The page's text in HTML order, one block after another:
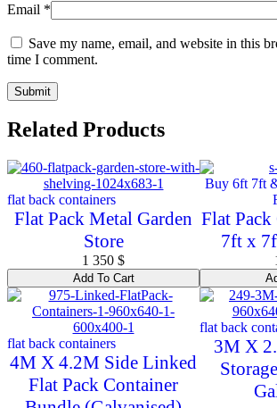
Email *
Save my name, email, and website in this
time I comment.
Related Products
flat back containers
Flat Pack Metal Garden
Store
1 350 $
Add To Cart
Buy 6ft 7ft
Flat
7ft x
flat back containers
4M X 4.2M Side Linked
Flat Pack Container
flat back
3M X